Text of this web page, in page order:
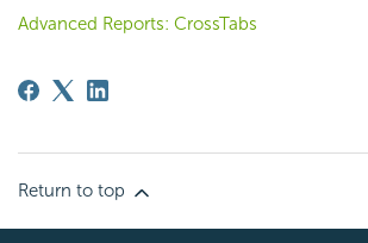
Advanced Reports: CrossTabs
Return to top